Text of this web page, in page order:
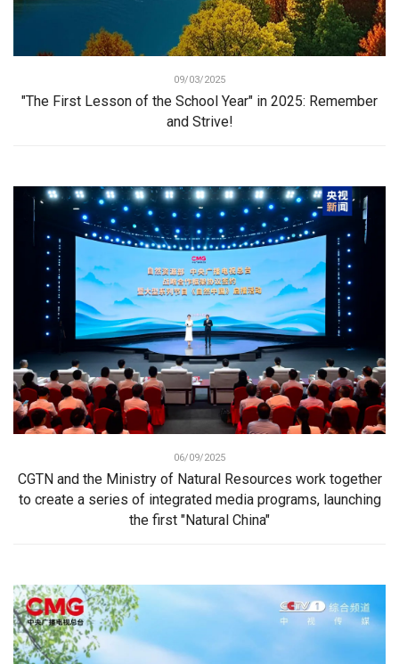
09/03/2025
"The First Lesson of the School Year" in 2025: Remember
and Strive!
06/09/2025
CGTN and the Ministry of Natural Resources work together
to create a series of integrated media programs, launching
the first "Natural China"